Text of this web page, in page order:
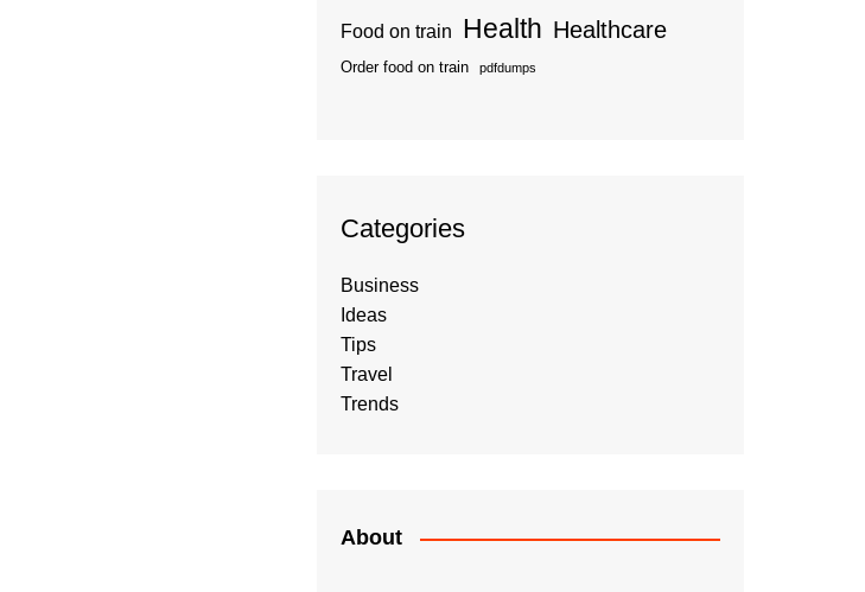
Food on train Health Healthcare
Order food on train pdfdumps
Categories
Business
Ideas
Tips
Travel
Trends
About